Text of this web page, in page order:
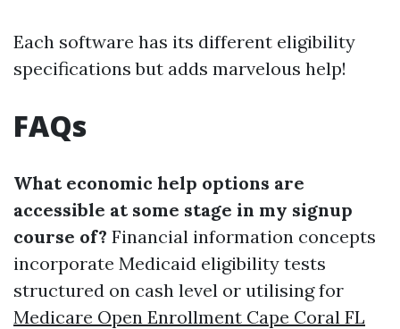
Each software has its different eligibility
specifications but adds marvelous help!
FAQs
What economic help options are
accessible at some stage in my signup
course of? Financial information concepts
incorporate Medicaid eligibility tests
structured on cash level or utilising for
Medicare Open Enrollment Cape Coral FL